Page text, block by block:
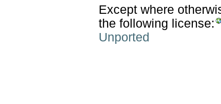
Except where
the following license:
Unported